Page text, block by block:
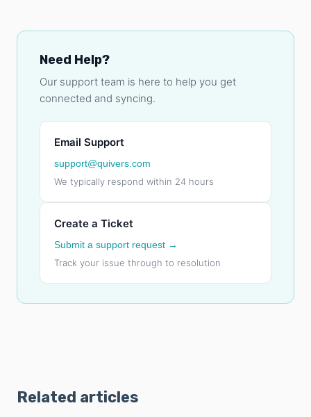
Need Help?
Our support team is here to help you get
connected and syncing.
Email Support
support@quivers.com
We typically respond within 24 hours
Create a Ticket
Submit a support request →
Track your issue through to resolution
Related articles